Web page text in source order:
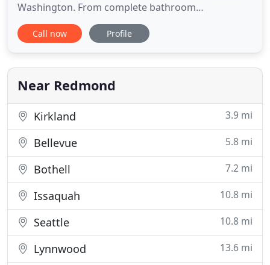
Washington. From complete bathroom
renovations to upgraded modern kitchens, our
team of design experts can help you turn your
team of skilled professionals, we handcraft
bathrooms and kitchens that give you a unique
Call now Profile
Near Redmond
Kirkland 3.9 mi
Bellevue 5.8 mi
Bothell 7.2 mi
Issaquah 10.8 mi
Seattle 10.8 mi
Lynnwood 13.6 mi